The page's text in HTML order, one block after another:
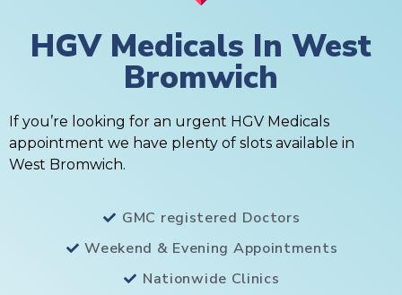
HGV Medicals In West
Bromwich
If you’re looking for an urgent HGV Medicals
appointment we have plenty of slots available in
West Bromwich.
GMC registered Doctors
Weekend & Evening Appointments
Nationwide Clinics